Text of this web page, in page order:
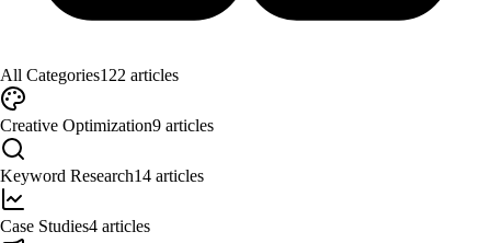
All Categories122 articles
Creative Optimization9 articles
Keyword Research14 articles
Case Studies4 articles